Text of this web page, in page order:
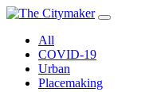
Skip
contentAll
COVID-19
Urban
Placemaking